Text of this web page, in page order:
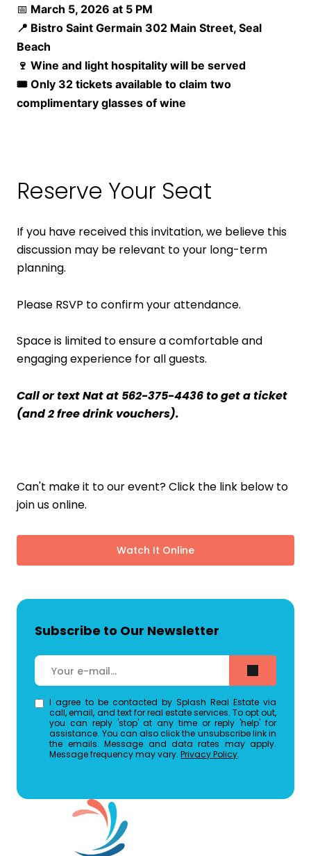
📅 March 5, 2026 at 5 PM
📍 Bistro Saint Germain 302 Main Street, Seal
Beach
🍷 Wine and light hospitality will be served
🎟 Only 32 tickets available to claim two
complimentary glasses of wine
Reserve Your Seat
If you have received this invitation, we believe this
discussion may be relevant to your long-term
planning.
Please RSVP to confirm your attendance.
Space is limited to ensure a comfortable and
engaging experience for all guests.
Call or text Nat at 562-375-4436 to get a ticket
(and 2 free drink vouchers).
Can't make it to our event? Click the link below to
join us online.
Watch It Online
Subscribe to Our Newsletter
I agree to be contacted by Splash Real Estate via
call, email, and text for real estate services. To opt out,
you can reply 'stop' at any time or reply 'help' for
assistance. You can also click the unsubscribe link in
the emails. Message and data rates may apply.
Message frequency may vary.Privacy Policy.